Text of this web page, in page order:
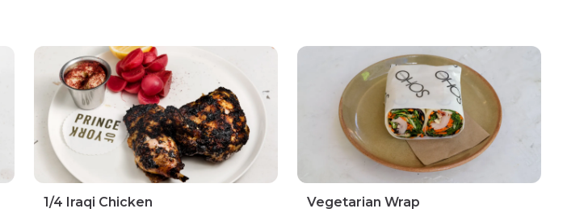
1/4 Iraqi Chicken Vegetarian Wrap